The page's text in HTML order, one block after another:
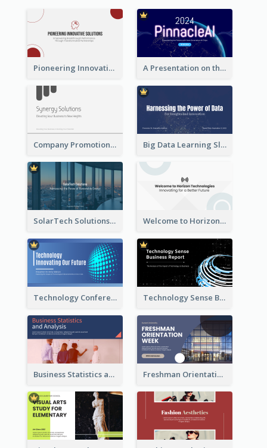
Pioneering Innovative Solutions Company Overview A Presentation on the Revolutionary Development of AI Chips
Company Promotion Presentation Big Data Learning Slide
SolarTech Solutions Company Overview Welcome to Horizon Technologies- Innovating for a Better Future
Technology Conference Presentation Technology Sense Business Report
Business Statistics and Analysis Presentation Freshman Orientation Week Presentation